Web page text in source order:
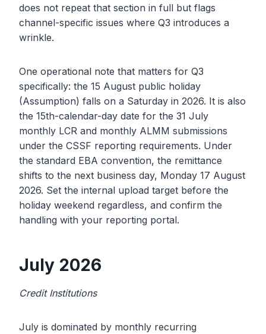
does not repeat that section in full but flags
channel-specific issues where Q3 introduces a
wrinkle.
One operational note that matters for Q3
specifically: the 15 August public holiday
(Assumption) falls on a Saturday in 2026. It is also
the 15th-calendar-day date for the 31 July
monthly LCR and monthly ALMM submissions
under the CSSF reporting requirements. Under
the standard EBA convention, the remittance
shifts to the next business day, Monday 17 August
2026. Set the internal upload target before the
holiday weekend regardless, and confirm the
handling with your reporting portal.
July 2026
Credit Institutions
July is dominated by monthly recurring